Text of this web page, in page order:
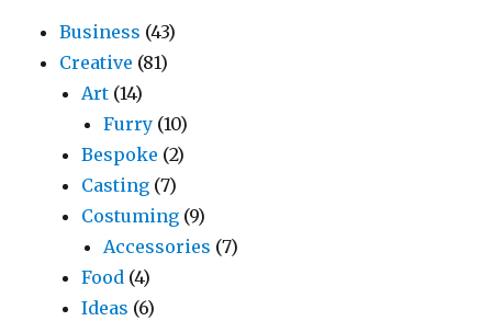
Business (43)
Creative (81)
Art (14)
Furry (10)
Bespoke (2)
Casting (7)
Costuming (9)
Accessories (7)
Food (4)
Ideas (6)